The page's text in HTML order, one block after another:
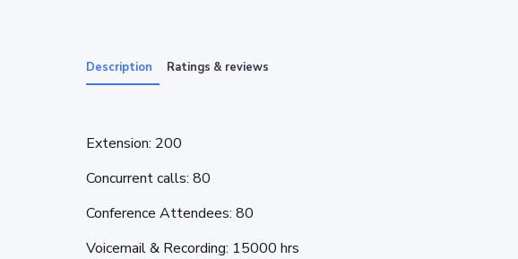
Description Ratings & reviews
Extension: 200
Concurrent calls: 80
Conference Attendees: 80
Voicemail & Recording: 15000 hrs